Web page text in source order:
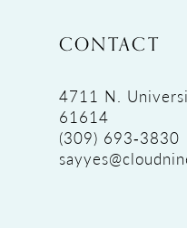
CONTACT
4711 N.
61614
(309) 693‑3830